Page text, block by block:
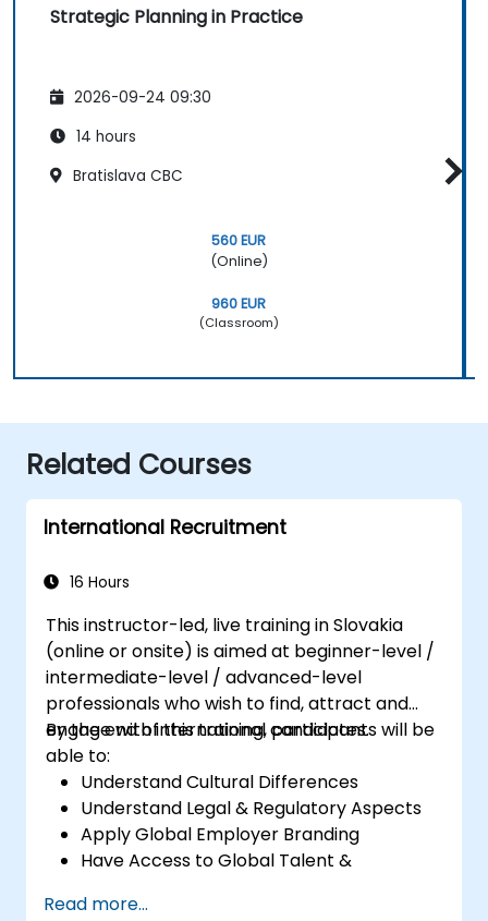
Strategic Planning in Practice
2026-09-24 09:30
14 hours
Bratislava CBC
560 EUR
(Online)
960 EUR
(Classroom)
Related Courses
International Recruitment
16 Hours
This instructor-led, live training in Slovakia
(online or onsite) is aimed at beginner-level /
intermediate-level / advanced-level
professionals who wish to find, attract and
engage with international candidates.
By the end of this training, participants will be
able to:
Understand Cultural Differences
Understand Legal & Regulatory Aspects
Apply Global Employer Branding
Have Access to Global Talent &
Read more...